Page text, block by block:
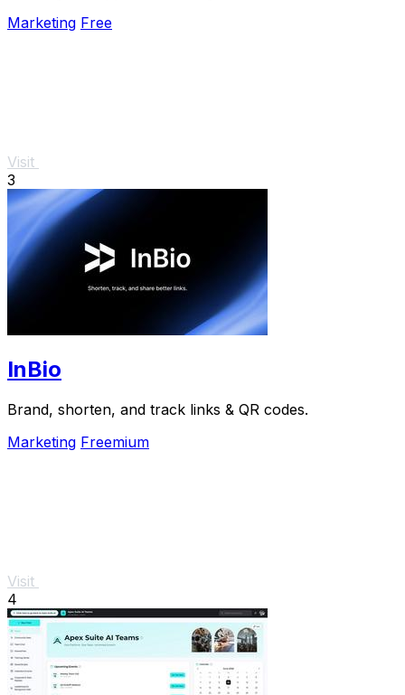
Marketing Free
Visit
3
InBio
Brand, shorten, and track links & QR codes.
Marketing Freemium
Visit
4